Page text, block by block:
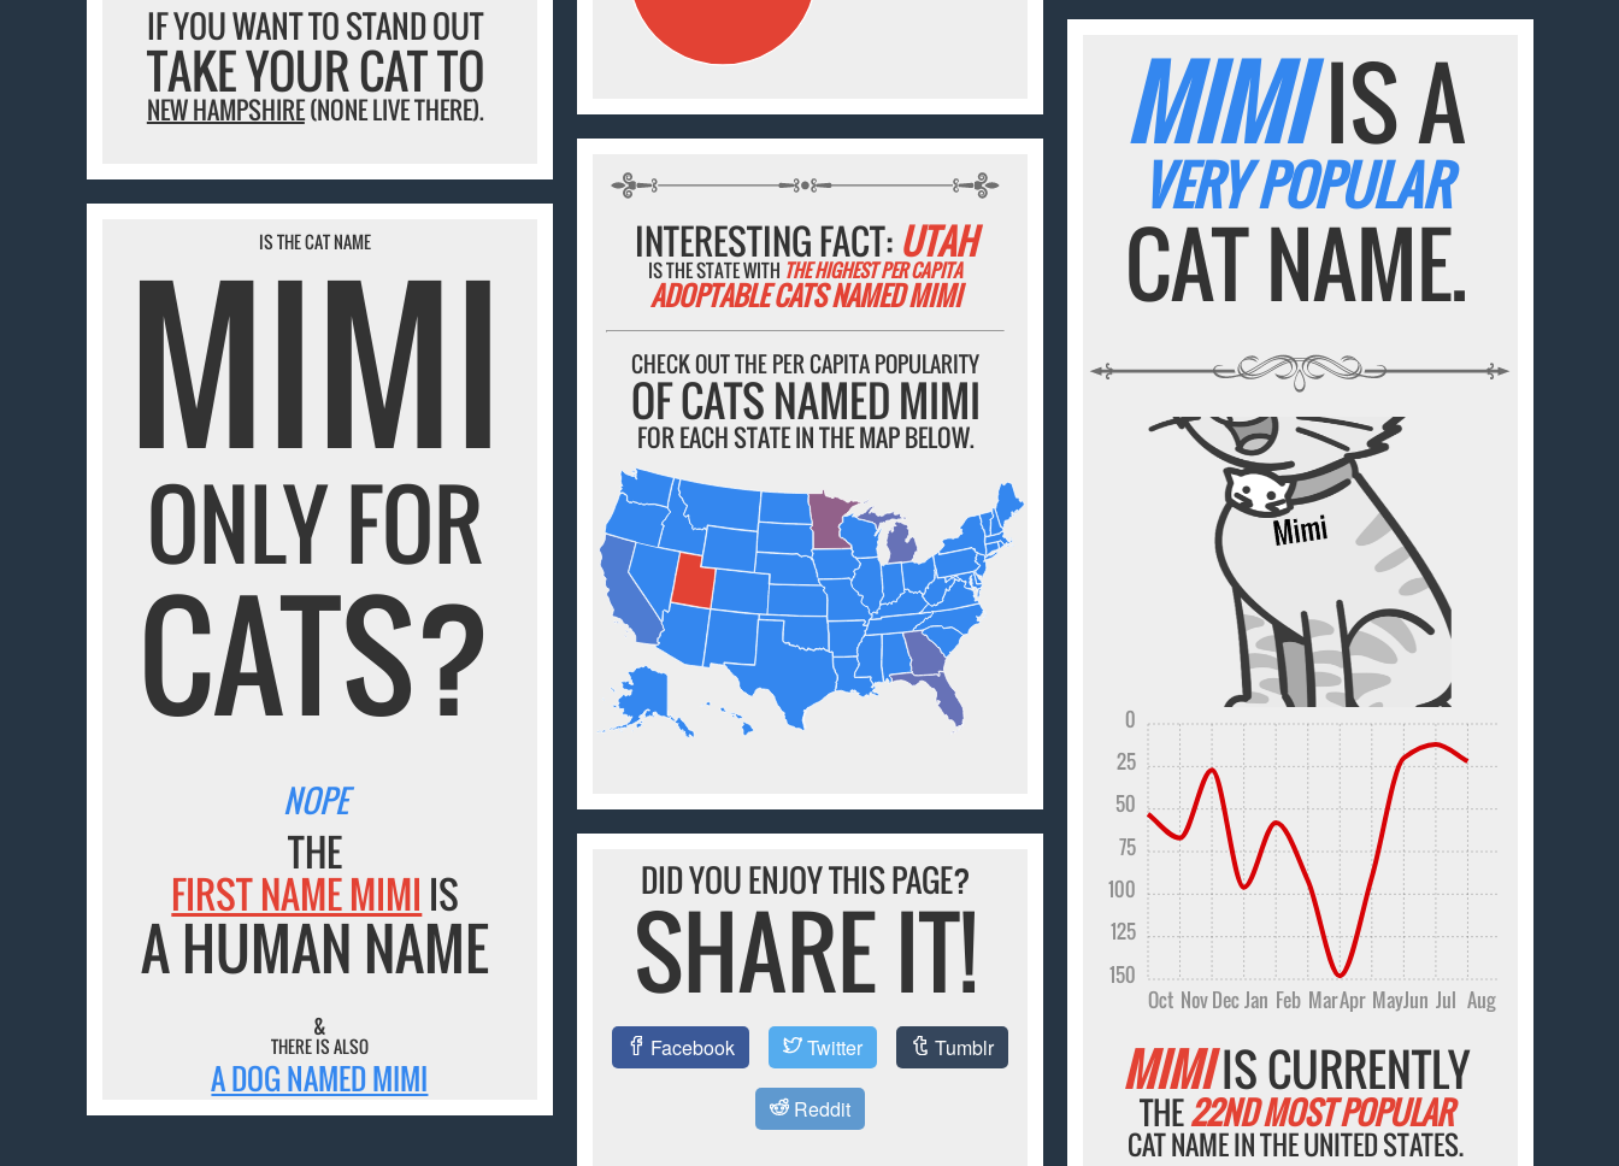
IF YOU WANT TO STAND OUT
TAKE YOUR CAT TO
NEW HAMPSHIRE(NONE LIVE THERE). MIMIIS A
VERY POPULAR
CAT NAME.
Oct NovDecJan Feb MarApr MayJun Jul Aug
150
125
100
75
50
25
0
MIMIIS CURRENTLY
THE22ND MOST POPULAR
CAT NAME IN THE UNITED STATES.
INTERESTING FACT: UTAH
IS THE STATE WITH THE HIGHEST PER CAPITA
ADOPTABLE CATS NAMED MIMI
CHECK OUT THE PER CAPITA POPULARITY
OF CATS NAMED MIMI
FOR EACH STATE IN THE MAP BELOW.
IS THE CAT NAME
MIMI
ONLY FOR
CATS?
NOPE
THE
FIRST NAME MIMI IS
A HUMAN NAME
&
THERE IS ALSO
A DOG NAMED MIMI
DID YOU ENJOY THIS PAGE?
SHARE IT!
Facebook Twitter Tumblr
Reddit